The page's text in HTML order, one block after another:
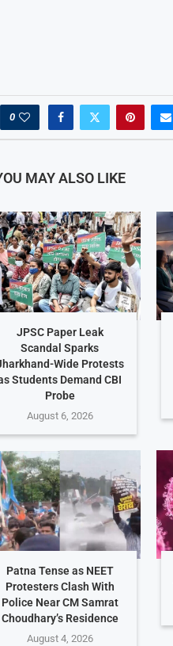
0
MAY ALSO LIKE
JPSC Paper Leak
Scandal Sparks
Wide Protests
Students Demand CBI
Probe
August 6, 2026
Patna Tense as NEET
Protesters Clash With
Police Near CM Samrat
Choudhary’s Residence
August 4, 2026